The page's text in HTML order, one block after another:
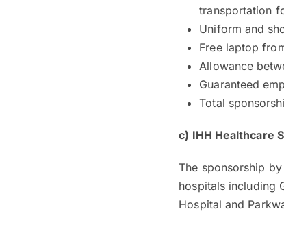
transportation
Uniform and
Free laptop
Allowance
Guaranteed
Total
c) IHH Healthcare
The sponsorship
hospitals including
Hospital and